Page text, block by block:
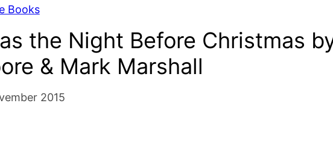
Books
the Night Before Christmas
& Mark Marshall
2015